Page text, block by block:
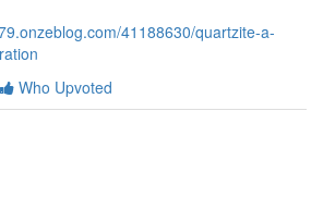
41188630/quartzite-a-
Who Upvoted